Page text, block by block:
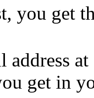
you get
address
get in